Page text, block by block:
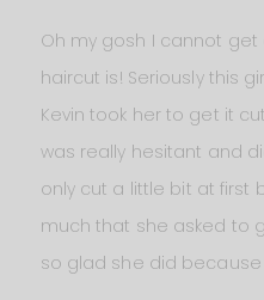
Oh my gosh I cannot get
haircut is! Seriously this
Kevin took her to get it
was really hesitant and
only cut a little bit at first
much that she asked to
so glad she did